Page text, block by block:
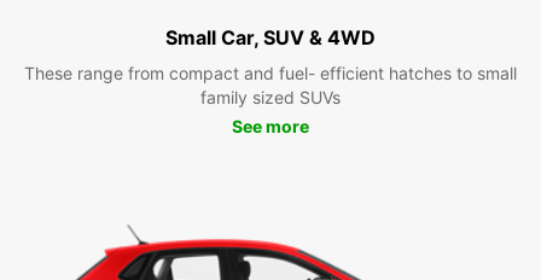
Small Car, SUV & 4WD
These range from compact and fuel- efficient hatches to small
family sized SUVs
See more